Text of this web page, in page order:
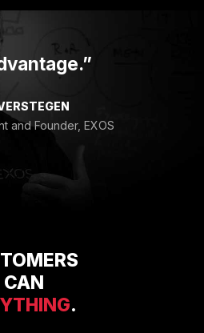
and Founder, EXOS
CAN
.